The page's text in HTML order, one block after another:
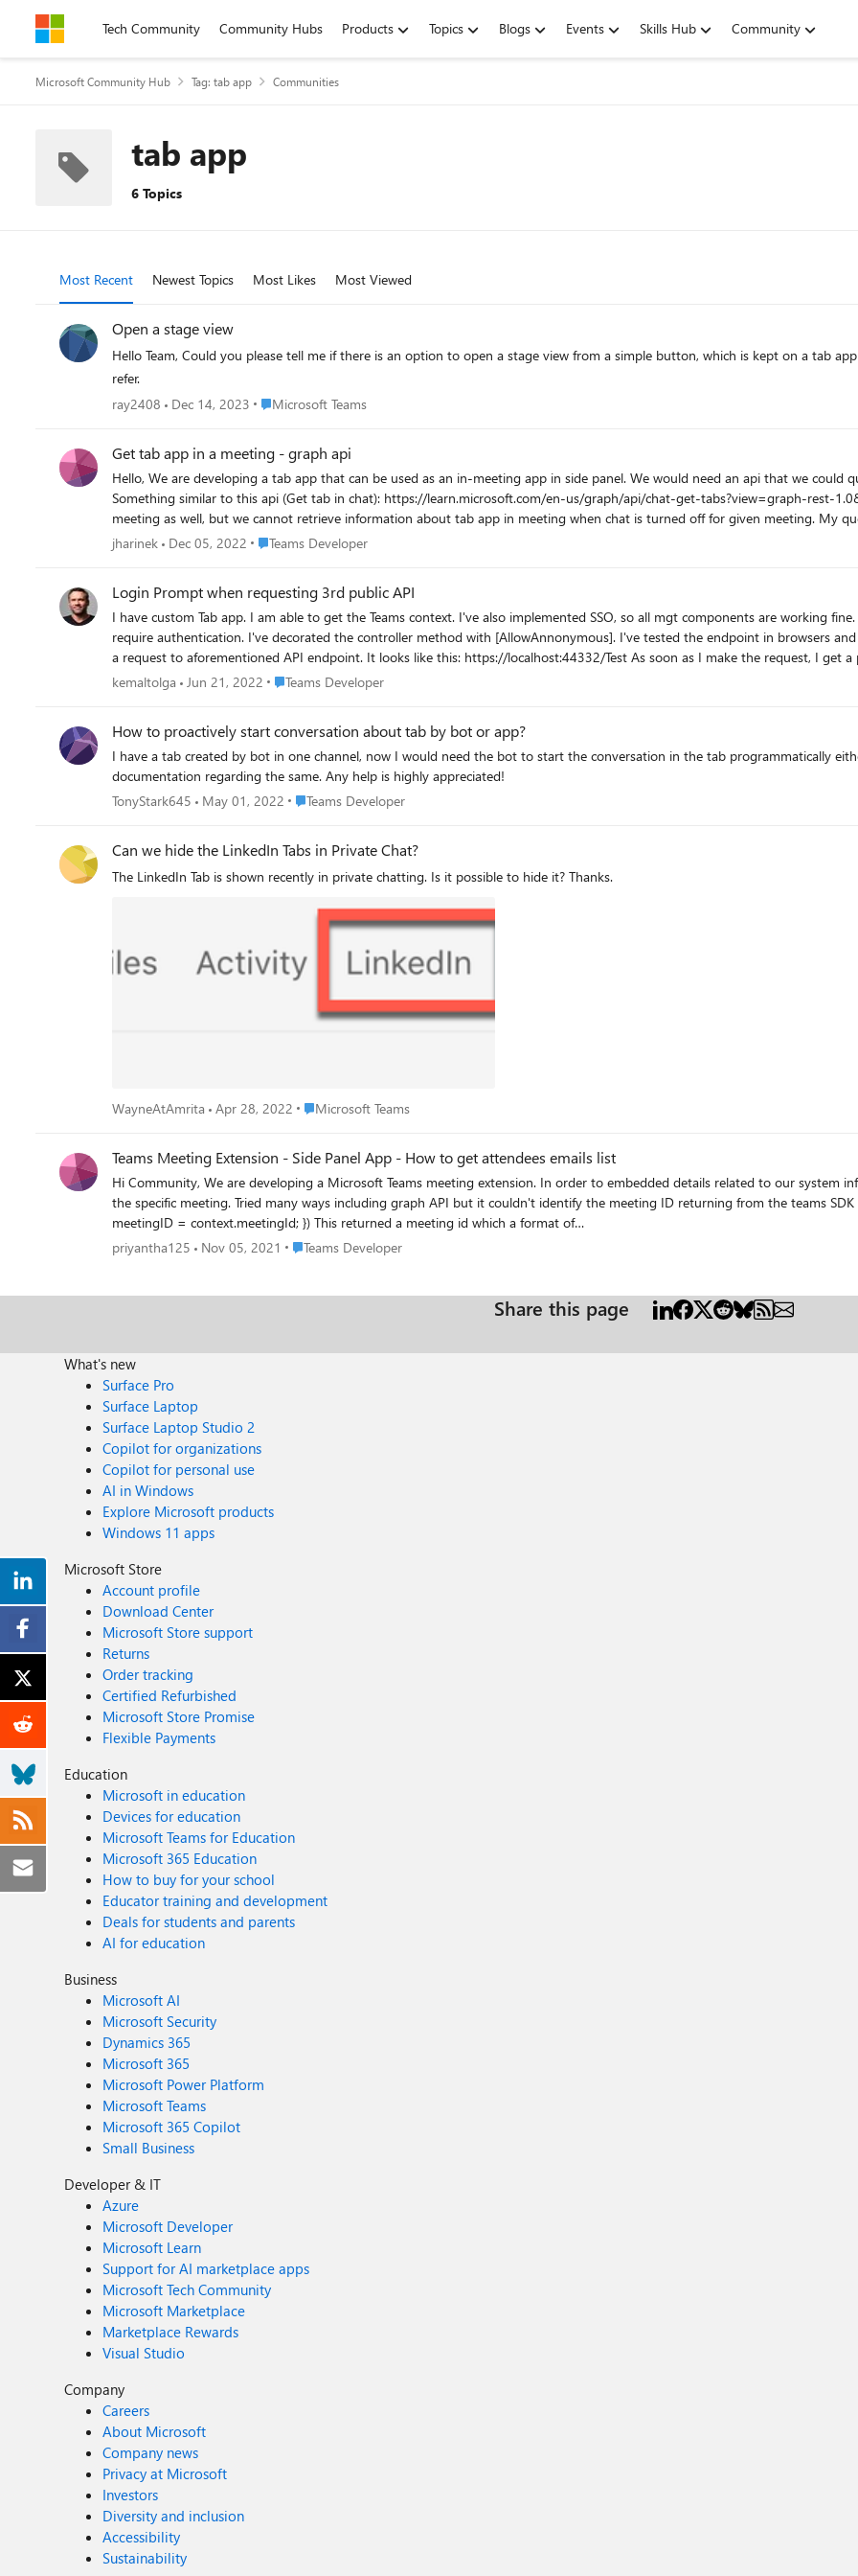
Skip to contentTech Community Community Hubs Products Topics Blogs Events Skills Hub Community
Microsoft Community Hub Tag: tab app Communities
tab app
6 Topics
Most Recent Newest Topics Most Likes Most Viewed
Open a stage view
Hello Team, Could you please tell me if there is an option to open a stage view from a simple button, which is kept on a tab
refer.
ray2408 Dec 14, 2023 Place Microsoft Teams
Microsoft Teams
Get tab app in a meeting - graph api
Hello, We are developing a tab app that can be used as an in-meeting app in side panel. We would need an api that we could query for information about the tab app in the meeting.
Something similar to this api (Get tab in chat): https://learn.microsoft.com/en-us/graph/api/chat-get-tabs?view=graph-rest-1.0&tabs=http We can use "Get tab in chat
meeting as well, but we cannot retrieve information about tab app in meeting when chat is turned off for given meeting. My question is - are there any future plans to include such meeting
apis in the Graph api? Or is there any other way how to get this piece of information? (other than the teams-js SDK - we need
jharinek Dec 05, 2022 Place Teams Developer
Teams Developer
Login Prompt when requesting 3rd public API
I have custom Tab app. I am able to get the Teams context. I've also implemented SSO, so all mgt components are working fine. I have a custom ASP.NET Core WebApi (v6). It does NOT
require authentication. I've decorated the controller method with [AllowAnnonymous]. I've tested the endpoint in browsers and Postmost. All good. Back in my
a request to aforementioned API endpoint. It looks like this: https://localhost:44332/Test As soon as I make the request, I get a popup to login.microsoft.com. Why? What am I missing? Thank
you, Tolga
kemaltolga Jun 21, 2022 Place Teams Developer
Teams Developer
How to proactively start conversation about tab by bot or app?
I have a tab created by bot in one channel, now I would need the bot to start the conversation in the tab programmatically either by graph
documentation regarding the same. Any help is highly appreciated!
TonyStark645
May 01, 2022 Place Teams Developer
Teams Developer
Can we hide the LinkedIn Tabs in Private Chat?
The LinkedIn Tab is shown recently in private chatting. Is it possible to hide it? Thanks.
WayneAtAmrita Apr 28, 2022 Place Microsoft Teams
Microsoft Teams
Teams Meeting Extension - Side Panel App - How to get attendees emails list
Hi Community, We are developing a Microsoft Teams meeting extension. In order to embedded details related to our system info, we need to get the emails list of attendees of
the specific meeting. Tried many ways including graph API but it couldn't identify the meeting ID returning from the teams SDK microsoftTeams.getContext((context) => { const
meetingID = context.meetingId; }) This returned a meeting id which a format of
MCMxOTptZWV0aW5nX01UbG1Zams0WW1ZdFpESXdaUzAwWmpFeUxUbGhaVGd0TW1Ga01XVTVPV05sTnpGaUB0aHJlYWQudjIjMA== but it does not
priyantha125 Nov 05, 2021 Place Teams Developer
Teams Developer
Share this page
What's new
Surface Pro
Surface Laptop
Surface Laptop Studio 2
Copilot for organizations
Copilot for personal use
AI in Windows
Explore Microsoft products
Windows 11 apps
Microsoft Store
Account profile
Download Center
Microsoft Store support
Returns
Order tracking
Certified Refurbished
Microsoft Store Promise
Flexible Payments
Education
Microsoft in education
Devices for education
Microsoft Teams for Education
Microsoft 365 Education
How to buy for your school
Educator training and development
Deals for students and parents
AI for education
Business
Microsoft AI
Microsoft Security
Dynamics 365
Microsoft 365
Microsoft Power Platform
Microsoft Teams
Microsoft 365 Copilot
Small Business
Developer & IT
Azure
Microsoft Developer
Microsoft Learn
Support for AI marketplace apps
Microsoft Tech Community
Microsoft Marketplace
Marketplace Rewards
Visual Studio
Company
Careers
About Microsoft
Company news
Privacy at Microsoft
Investors
Diversity and inclusion
Accessibility
Sustainability